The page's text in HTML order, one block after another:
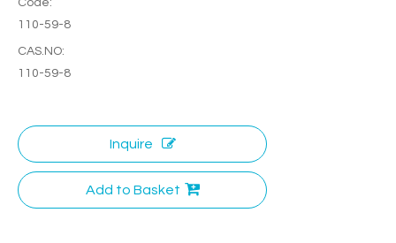
Code:
110-59-8
CAS.NO:
110-59-8
Inquire
Add to Basket